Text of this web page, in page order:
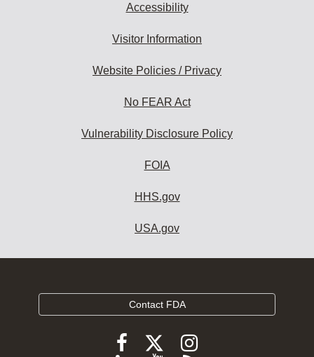
Accessibility
Visitor Information
Website Policies / Privacy
No FEAR Act
Vulnerability Disclosure Policy
FOIA
HHS.gov
USA.gov
Contact FDA
FollowFollow
FDA
Follow